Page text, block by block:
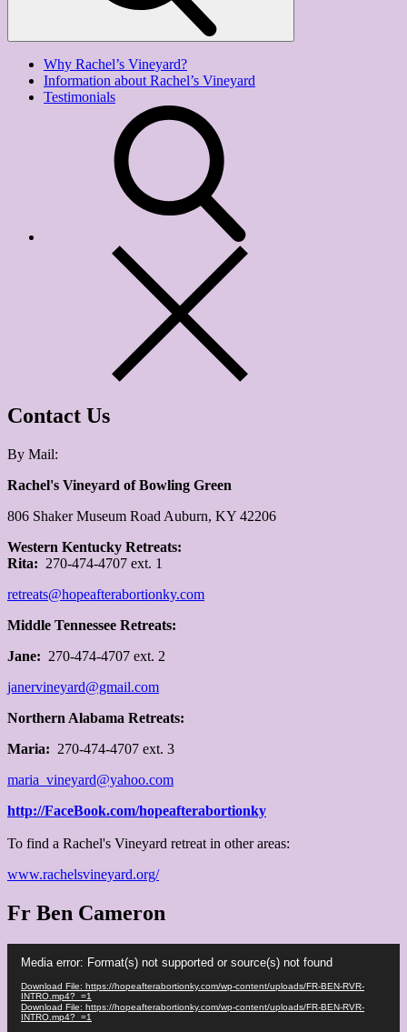
Why Rachel’s Vineyard?
Information about Rachel’s Vineyard
Testimonials
Contact Us
By Mail:
Rachel's Vineyard of Bowling Green
806 Shaker Museum Road Auburn, KY 42206
Western Kentucky Retreats:
Rita: 270-474-4707 ext. 1
retreats@hopeafterabortionky.com
Middle Tennessee Retreats:
Jane: 270-474-4707 ext. 2
janervineyard@gmail.com
Northern Alabama Retreats:
Maria: 270-474-4707 ext. 3
maria_vineyard@yahoo.com
http://FaceBook.com/hopeafterabortionky
To find a Rachel's Vineyard retreat in other areas:
www.rachelsvineyard.org/
Fr Ben Cameron
Player
Media error: Format(s) not supported or source(s) not found
Download File: https://hopeafterabortionky.com/wp-content/uploads/FR-BEN-RVR-
INTRO.mp4?_=1
Download File: https://hopeafterabortionky.com/wp-content/uploads/FR-BEN-RVR-
INTRO.mp4?_=1